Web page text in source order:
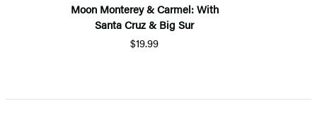
Moon Monterey & Carmel: With
Santa Cruz & Big Sur
$19.99